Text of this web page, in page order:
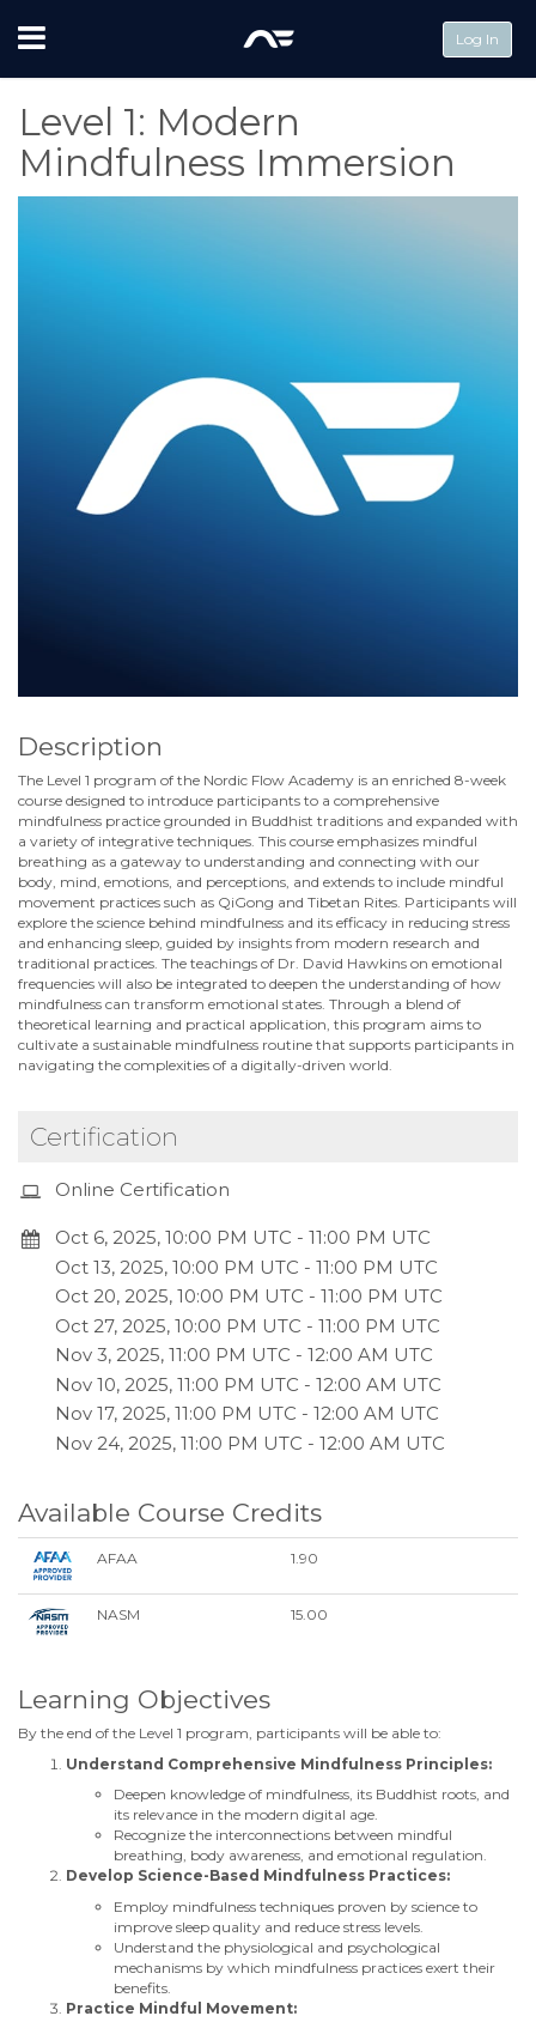
Menu Log In
Level 1: Modern
Mindfulness Immersion
Description
The Level 1 program of the Nordic Flow Academy is an enriched 8-week
course designed to introduce participants to a comprehensive
mindfulness practice grounded in Buddhist traditions and expanded with
a variety of integrative techniques. This course emphasizes mindful
breathing as a gateway to understanding and connecting with our
body, mind, emotions, and perceptions, and extends to include mindful
movement practices such as QiGong and Tibetan Rites. Participants will
explore the science behind mindfulness and its efficacy in reducing stress
and enhancing sleep, guided by insights from modern research and
traditional practices. The teachings of Dr. David Hawkins on emotional
frequencies will also be integrated to deepen the understanding of how
mindfulness can transform emotional states. Through a blend of
theoretical learning and practical application, this program aims to
cultivate a sustainable mindfulness routine that supports participants in
navigating the complexities of a digitally-driven world.
Certification
Online Certification
Oct 6, 2025, 10:00 PM UTC - 11:00 PM UTC
Oct 13, 2025, 10:00 PM UTC - 11:00 PM UTC
Oct 20, 2025, 10:00 PM UTC - 11:00 PM UTC
Oct 27, 2025, 10:00 PM UTC - 11:00 PM UTC
Nov 3, 2025, 11:00 PM UTC - 12:00 AM UTC
Nov 10, 2025, 11:00 PM UTC - 12:00 AM UTC
Nov 17, 2025, 11:00 PM UTC - 12:00 AM UTC
Nov 24, 2025, 11:00 PM UTC - 12:00 AM UTC
Available Course Credits
AFAA 1.90
NASM 15.00
Learning Objectives
By the end of the Level 1 program, participants will be able to:
Understand Comprehensive Mindfulness Principles:
Deepen knowledge of mindfulness, its Buddhist roots, and
its relevance in the modern digital age.
Recognize the interconnections between mindful
breathing, body awareness, and emotional regulation.
Develop Science-Based Mindfulness Practices:
Employ mindfulness techniques proven by science to
improve sleep quality and reduce stress levels.
Understand the physiological and psychological
mechanisms by which mindfulness practices exert their
benefits.
Practice Mindful Movement: